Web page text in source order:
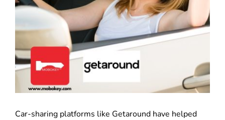
Car-sharing platforms like Getaround have helped